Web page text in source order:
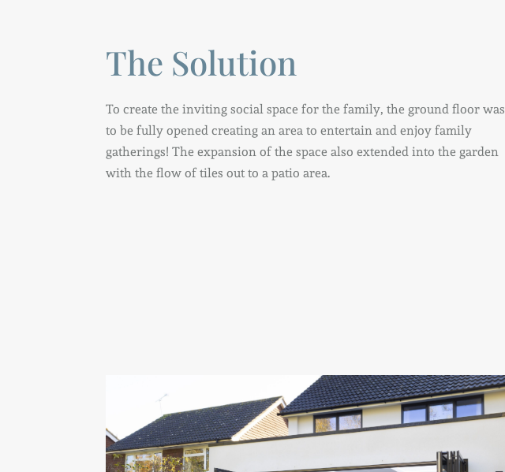
The Solution
To create the inviting social space for the family, the ground floor was
to be fully opened creating an area to entertain and enjoy family
gatherings! The expansion of the space also extended into the garden
with the flow of tiles out to a patio area.